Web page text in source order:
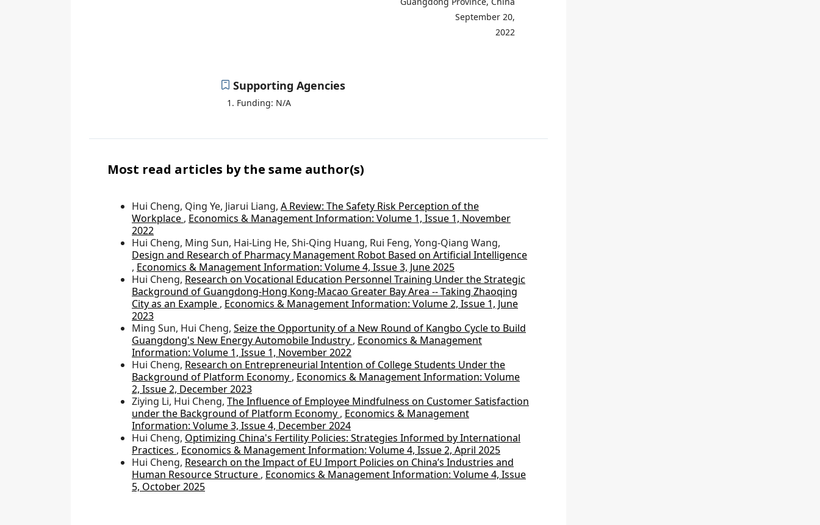
September 20,
2022
Supporting Agencies
Funding: N/A
Most read articles by the same author(s)
Hui Cheng, Qing Ye, Jiarui Liang, A Review: The Safety Risk Perception of the
Workplace , Economics & Management Information: Volume 1, Issue 1, November
2022
Hui Cheng, Ming Sun, Hai-Ling He, Shi-Qing Huang, Rui Feng, Yong-Qiang Wang,
Design and Research of Pharmacy Management Robot Based on Artificial Intelligence
, Economics & Management Information: Volume 4, Issue 3, June 2025
Hui Cheng, Research on Vocational Education Personnel Training Under the Strategic
Background of Guangdong-Hong Kong-Macao Greater Bay Area -- Taking Zhaoqing
City as an Example , Economics & Management Information: Volume 2, Issue 1, June
2023
Ming Sun, Hui Cheng, Seize the Opportunity of a New Round of Kangbo Cycle to Build
Guangdong's New Energy Automobile Industry , Economics & Management
Information: Volume 1, Issue 1, November 2022
Hui Cheng, Research on Entrepreneurial Intention of College Students Under the
Background of Platform Economy , Economics & Management Information: Volume
2, Issue 2, December 2023
Ziying Li, Hui Cheng, The Influence of Employee Mindfulness on Customer Satisfaction
under the Background of Platform Economy , Economics & Management
Information: Volume 3, Issue 4, December 2024
Hui Cheng, Optimizing China's Fertility Policies: Strategies Informed by International
Practices , Economics & Management Information: Volume 4, Issue 2, April 2025
Hui Cheng, Research on the Impact of EU Import Policies on China’s Industries and
Human Resource Structure , Economics & Management Information: Volume 4, Issue
5, October 2025